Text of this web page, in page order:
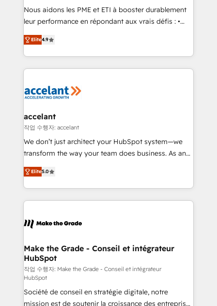
Canada, Germany, France, Belgium, Singapore, and
South Africa. Certified compliant with ISO/IEC
international offices and 175+ employees.
Nous aidons les PME et ETI à booster durablement
leur performance en répondant aux vrais défis : •
Intégration de HubSpot avec d’autres outils (ERP,
téléphonie, etc.) • Alignement des équipes grâce à un
outil et des données partagées • Amélioration de la
collecte et de l’analyse des données pour des
de la productivité des équipes Notre équipe de 30
avec un engagement total, alignant processus
métiers et technologie, et guidant vos équipes à
travers le changement, tout en centrant vos objectifs
d’entreprise. Grâce à une méthodologie éprouvée
rapidement vos enjeux et intégrons parfaitement
HubSpot dans votre organisation. Pour toute
un échange dédié.
Elite4.9
accelant
작업 수행자: accelant
We don’t just architect your HubSpot system—we
transform the way your team does business. As an
Elite HubSpot Solutions Partner, we specialize in
creating tailored, end-to-end CRM solutions that
accelerate growth, improve operational efficiency,
and ensure faster time to value on HubSpot. What
day one, our team takes the time to deeply
strategies that deliver impactful results. Our mission
is to empower you to unlock HubSpot’s full potential
—faster. Through expert training, unmatched
responsiveness, and ongoing support, we equip
your team to adopt new systems with confidence
Elite5.0
Make the Grade - Conseil et intégrateur
HubSpot
작업 수행자: Make the Grade - Conseil et intégrateur
HubSpot
Société de conseil en stratégie digitale, notre
mission est de soutenir la croissance des entreprises